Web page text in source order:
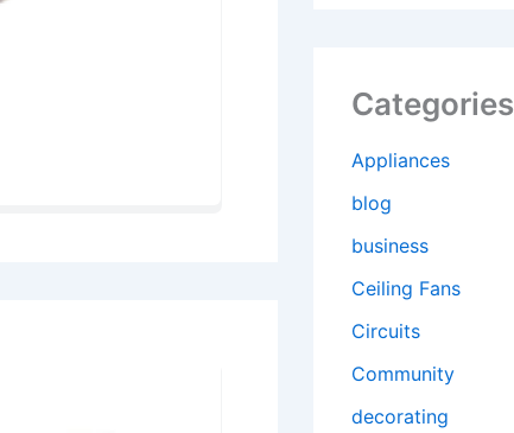
Categories
Appliances
blog
business
Ceiling Fans
Circuits
Community
decorating